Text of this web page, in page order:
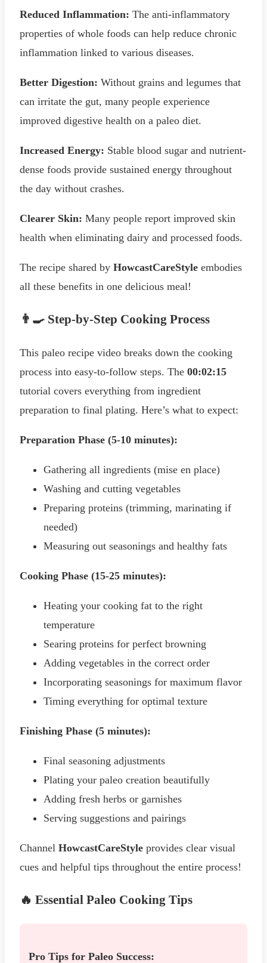
Reduced Inflammation: The anti-inflammatory
properties of whole foods can help reduce chronic
inflammation linked to various diseases.
Better Digestion: Without grains and legumes that
can irritate the gut, many people experience
improved digestive health on a paleo diet.
Increased Energy: Stable blood sugar and nutrient-
dense foods provide sustained energy throughout
the day without crashes.
Clearer Skin: Many people report improved skin
health when eliminating dairy and processed foods.
The recipe shared by HowcastCareStyle embodies
all these benefits in one delicious meal!
👨‍🍳 Step-by-Step Cooking Process
This paleo recipe video breaks down the cooking
process into easy-to-follow steps. The 00:02:15
tutorial covers everything from ingredient
preparation to final plating. Here’s what to expect:
Preparation Phase (5-10 minutes):
Gathering all ingredients (mise en place)
Washing and cutting vegetables
Preparing proteins (trimming, marinating if
needed)
Measuring out seasonings and healthy fats
Cooking Phase (15-25 minutes):
Heating your cooking fat to the right
temperature
Searing proteins for perfect browning
Adding vegetables in the correct order
Incorporating seasonings for maximum flavor
Timing everything for optimal texture
Finishing Phase (5 minutes):
Final seasoning adjustments
Plating your paleo creation beautifully
Adding fresh herbs or garnishes
Serving suggestions and pairings
Channel HowcastCareStyle provides clear visual
cues and helpful tips throughout the entire process!
🔥 Essential Paleo Cooking Tips
Pro Tips for Paleo Success: